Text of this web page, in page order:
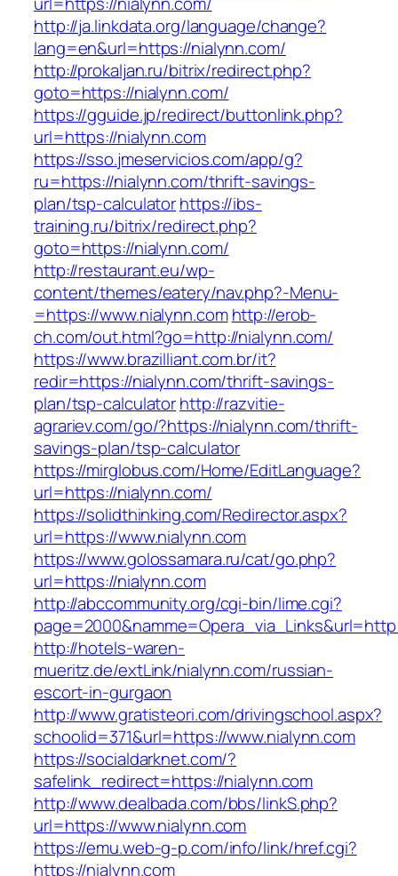
http://ja.linkdata.org/language/change?
lang=en&url=https://nialynn.com/
http://prokaljan.ru/bitrix/redirect.php?
goto=https://nialynn.com/
https://gguide.jp/redirect/buttonlink.php?
url=https://nialynn.com
https://sso.jmeservicios.com/app/g?
ru=https://nialynn.com/thrift-savings-
plan/tsp-calculatorhttps://ibs-
training.ru/bitrix/redirect.php?
goto=https://nialynn.com/
http://restaurant.eu/wp-
content/themes/eatery/nav.php?-Menu-
=https://www.nialynn.com http://erob-
ch.com/out.html?go=http://nialynn.com/
https://www.brazilliant.com.br/it?
redir=https://nialynn.com/thrift-savings-
plan/tsp-calculatorhttp://razvitie-
agrariev.com/go/?https://nialynn.com/thrift-
savings-plan/tsp-calculator
https://mirglobus.com/Home/EditLanguage?
url=https://nialynn.com/
https://solidthinking.com/Redirector.aspx?
url=https://www.nialynn.com
https://www.golossamara.ru/cat/go.php?
url=https://nialynn.com
http://abccommunity.org/cgi-bin/lime.cgi?
http://hotels-waren-
mueritz.de/extLink/nialynn.com/russian-
escort-in-gurgaon
http://www.gratisteori.com/drivingschool.aspx?
schoolid=371&url=https://www.nialynn.com
https://socialdarknet.com/?
safelink_redirect=https://nialynn.com
http://www.dealbada.com/bbs/linkS.php?
url=https://www.nialynn.com
https://emu.web-g-p.com/info/link/href.cgi?
https://nialynn.com